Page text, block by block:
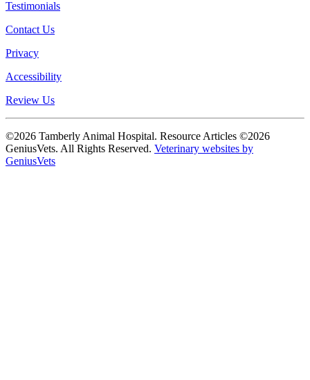
Testimonials
Contact Us
Privacy
Accessibility
Review Us
©2026 Tamberly Animal Hospital. Resource Articles ©2026
GeniusVets. All Rights Reserved. Veterinary websites by
GeniusVets